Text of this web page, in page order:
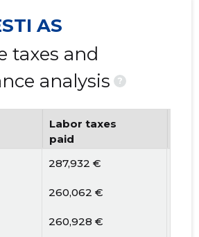
AS
taxes and
analysis
?
Labor taxes
paid
287,932 €
260,062 €
260,928 €